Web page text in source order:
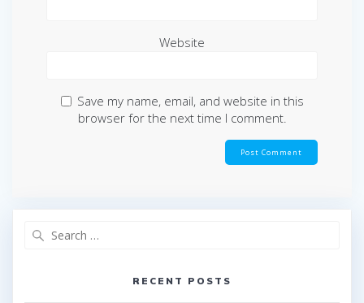
Website
Save my name, email, and website in this
browser for the next time I comment.
RECENT POSTS